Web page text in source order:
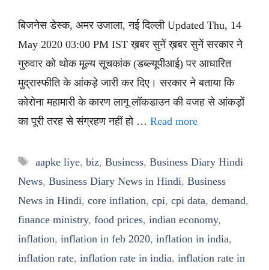
बिजनेस डेस्क, अमर उजाला, नई दिल्ली Updated Thu, 14
May 2020 03:00 PM IST ख़बर सुनें ख़बर सुनें सरकार ने
गुरुवार को थोक मूल्य सूचकांक (डब्ल्यूपीआई) पर आधारित
मुद्रास्फीति के आंकड़े जारी कर दिए। सरकार ने बताया कि
कोरोना महामारी के कारण लागू लॉकडाउन की वजह से आंकड़ों
का पूरी तरह से संग्रहण नहीं हो … Read more
Tags
aapke liye, biz, Business, Business Diary Hindi
News, Business Diary News in Hindi, Business
News in Hindi, core inflation, cpi, cpi data, demand,
finance ministry, food prices, indian economy,
inflation, inflation in feb 2020, inflation in india,
inflation rate, inflation rate in india, inflation rate in